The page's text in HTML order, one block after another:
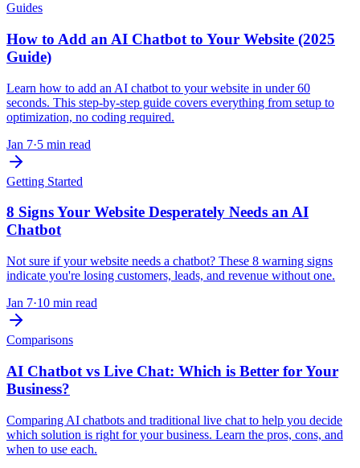
Guides
How to Add an AI Chatbot to Your Website (2025
Guide)
Learn how to add an AI chatbot to your website in under 60
seconds. This step-by-step guide covers everything from setup to
optimization, no coding required.
Jan 7·5 min read
Getting Started
8 Signs Your Website Desperately Needs an AI
Chatbot
Not sure if your website needs a chatbot? These 8 warning signs
indicate you're losing customers, leads, and revenue without one.
Jan 7·10 min read
Comparisons
AI Chatbot vs Live Chat: Which is Better for Your
Business?
Comparing AI chatbots and traditional live chat to help you decide
which solution is right for your business. Learn the pros, cons, and
when to use each.